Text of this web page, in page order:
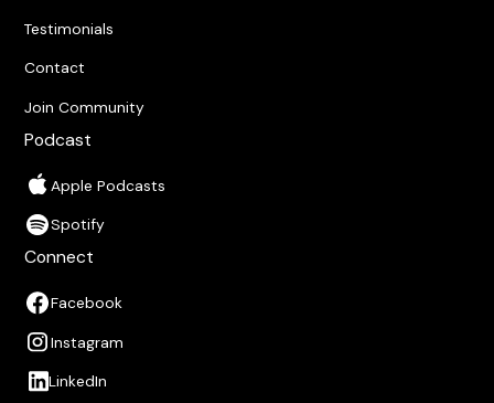
Testimonials
Contact
Join Community
Podcast
Apple Podcasts
Spotify
Connect
Facebook
Instagram
LinkedIn